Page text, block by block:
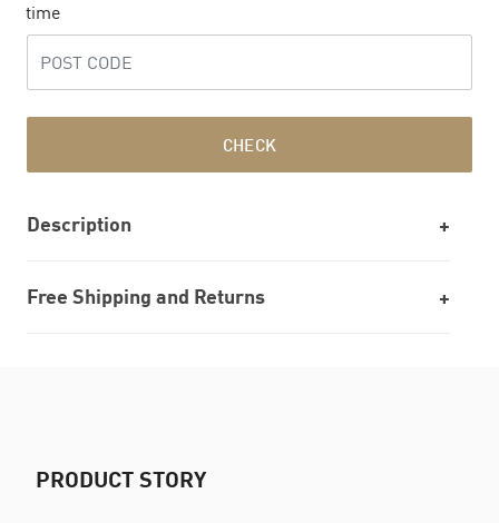
time
CHECK
Description
Free Shipping and Returns
PRODUCT STORY